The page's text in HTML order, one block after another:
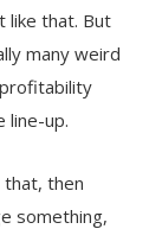
like that. But
many weird
line-up.
then
something,